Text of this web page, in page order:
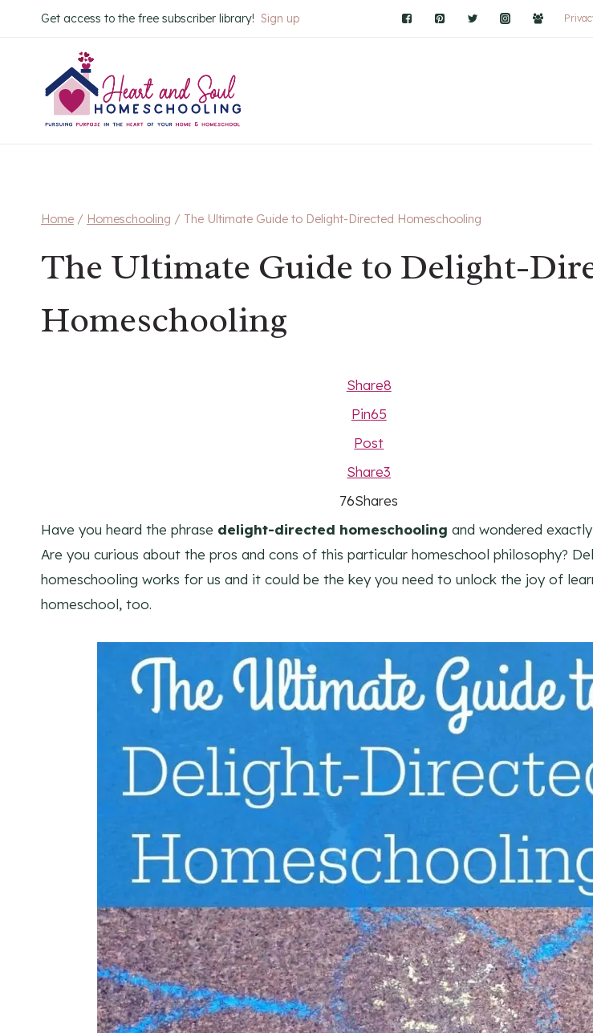
to
Get access to the free subscriber library! Sign up
Home / Homeschooling / The Ultimate Guide to Delight-Directed Homeschooling
The Ultimate Guide to Delight-
Homeschooling
Share8
Pin65
Post
Share3
76Shares
Have you heard the phrase delight-directed homeschooling and wondered
Are you curious about the pros and cons of this particular homeschool philosophy?
homeschooling works for us and it could be the key you need to unlock the joy of
homeschool, too.